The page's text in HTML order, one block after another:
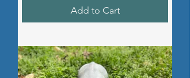
Add to Cart